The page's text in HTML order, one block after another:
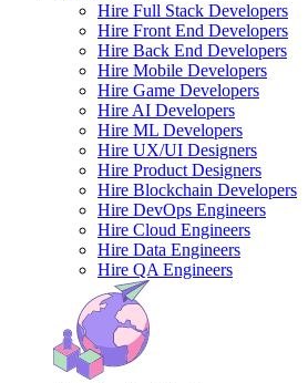
Hire Full Stack Developers
Hire Front End Developers
Hire Back End Developers
Hire Mobile Developers
Hire Game Developers
Hire AI Developers
Hire ML Developers
Hire UX/UI Designers
Hire Product Designers
Hire Blockchain Developers
Hire DevOps Engineers
Hire Cloud Engineers
Hire Data Engineers
Hire QA Engineers